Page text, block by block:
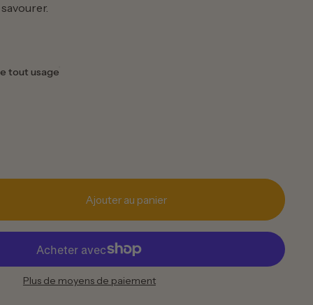
tout usage
Ajouter au panier
Plus de moyens de paiement